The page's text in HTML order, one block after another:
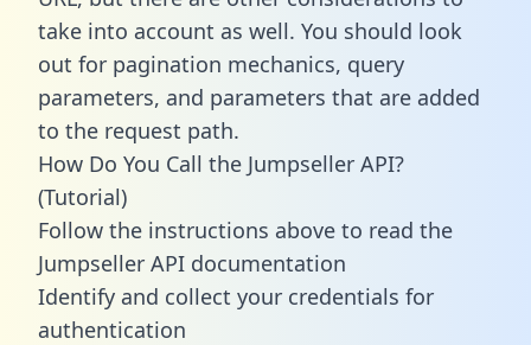
take into account as well. You should look
out for pagination mechanics, query
parameters, and parameters that are added
to the request path.
How Do You Call the Jumpseller API?
(Tutorial)
Follow the instructions above to read the
Jumpseller API documentation
Identify and collect your credentials for
authentication